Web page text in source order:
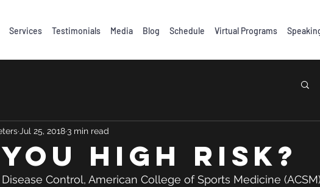
Services Testimonials Media Blog Schedule Virtual Programs
high risk?
Jul 25, 20183 min read
Control, American College of Sports Medicine